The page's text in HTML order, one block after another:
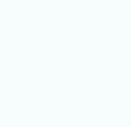
of Frederick County